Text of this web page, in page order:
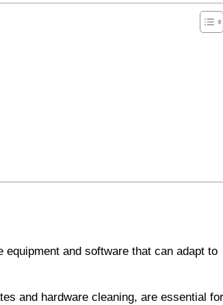
and software that can adapt to
and hardware cleaning, are essential for